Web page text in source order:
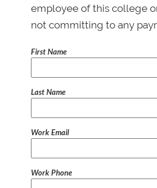
employee of this college
not committing to any
First Name
Last Name
Work Email
Work Phone